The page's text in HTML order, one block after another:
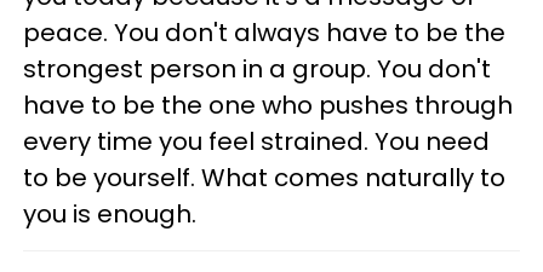
peace. You don't always have to be the
strongest person in a group. You don't
have to be the one who pushes through
every time you feel strained. You need
to be yourself. What comes naturally to
you is enough.